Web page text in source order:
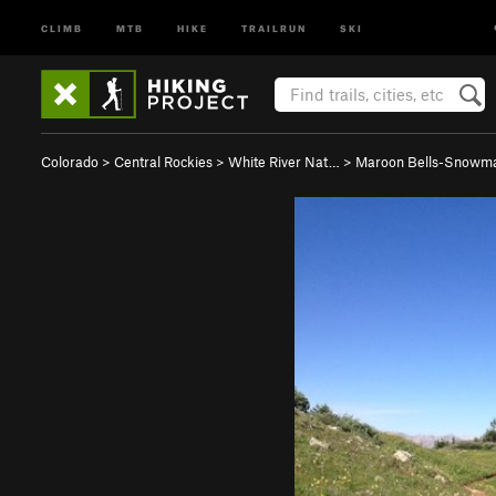
CLIMB MTB HIKE TRAILRUN SKI
Colorado > Central Rockies > White River Nat… > Maroon Bells-